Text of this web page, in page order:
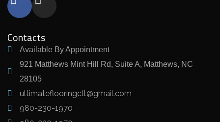
Contacts
Available By Appointment
921 Matthews Mint Hill Rd, Suite A, Matthews, NC
28105
ultimateflooringclt@gmail.com
980-230-1970